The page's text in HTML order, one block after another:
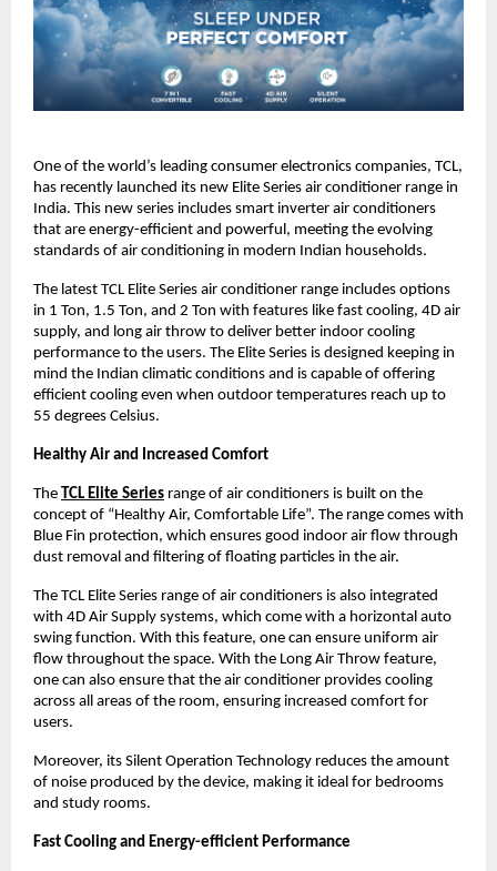
One of the world’s leading consumer electronics companies, TCL,
has recently launched its new Elite Series air conditioner range in
India. This new series includes smart inverter air conditioners
that are energy-efficient and powerful, meeting the evolving
standards of air conditioning in modern Indian households.
The latest TCL Elite Series air conditioner range includes options
in 1 Ton, 1.5 Ton, and 2 Ton with features like fast cooling, 4D air
supply, and long air throw to deliver better indoor cooling
performance to the users. The Elite Series is designed keeping in
mind the Indian climatic conditions and is capable of offering
efficient cooling even when outdoor temperatures reach up to
55 degrees Celsius.
Healthy Air and Increased Comfort
The TCL Elite Series range of air conditioners is built on the
concept of “Healthy Air, Comfortable Life”. The range comes with
Blue Fin protection, which ensures good indoor air flow through
dust removal and filtering of floating particles in the air.
The TCL Elite Series range of air conditioners is also integrated
with 4D Air Supply systems, which come with a horizontal auto
swing function. With this feature, one can ensure uniform air
flow throughout the space. With the Long Air Throw feature,
one can also ensure that the air conditioner provides cooling
across all areas of the room, ensuring increased comfort for
users.
Moreover, its Silent Operation Technology reduces the amount
of noise produced by the device, making it ideal for bedrooms
and study rooms.
Fast Cooling and Energy-efficient Performance